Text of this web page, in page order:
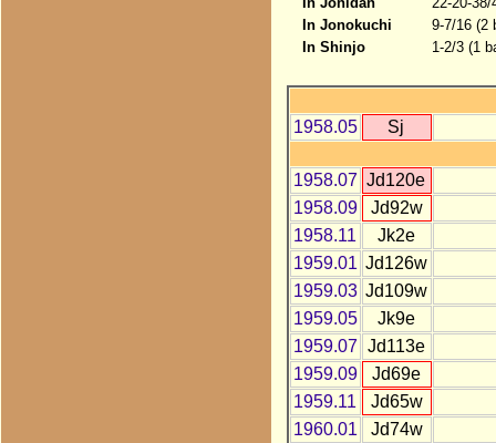
In Jonokuchi
9-7/16 (2
In Shinjo
1-2/3 (1
1958.05 Sj
1958.07 Jd120e
1958.09
Jd92w
1958.11
Jk2e
1959.01 Jd126w
1959.03 Jd109w
1959.05
Jk9e
1959.07 Jd113e
1959.09
Jd69e
1959.11
Jd65w
1960.01
Jd74w